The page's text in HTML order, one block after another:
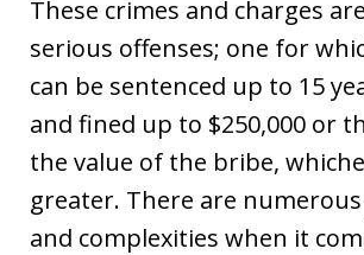
These crimes and charges
serious offenses; one for
can be sentenced up to 15
and fined up to $250,000 or
the value of the bribe,
greater. There are
and complexities when it